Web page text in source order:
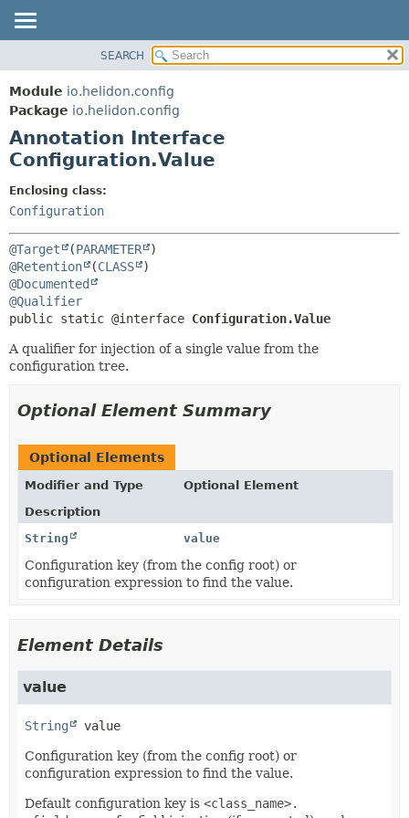
MODULE
PACKAGE
CLASS
USE
TREE
DEPRECATED
INDEX
HELP
SEARCH
Module io.helidon.config
Package io.helidon.config
Annotation Interface
Configuration.Value
Enclosing class:
Configuration
@Target (PARAMETER
@Retention
(CLASS
@Documented
@Qualifier
public static @interface Configuration.Value
A qualifier for injection of a single value from the
configuration tree.
Optional Element Summary
Optional Elements
Modifier and Type
Optional Element
Description
String
value
Configuration key (from the config root) or
configuration expression to find the value.
Element Details
value
String value
Configuration key (from the config root) or
configuration expression to find the value.
Default configuration key is <class_name>.